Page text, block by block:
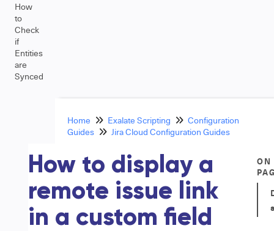
How
to
Check
if
Entities
are
Synced
Home Exalate Scripting
Configuration
Guides
Jira Cloud Configuration Guides
How to display a
remote issue link
in a custom field
ON